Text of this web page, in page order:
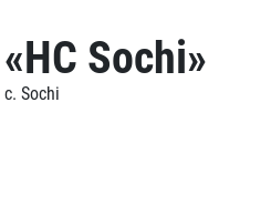
«HC Sochi»
c. Sochi